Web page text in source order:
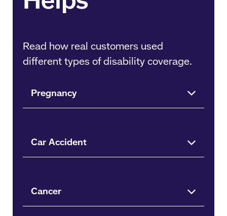
Read how real customers used
different types of disability coverage.
Pregnancy
Car Accident
Cancer